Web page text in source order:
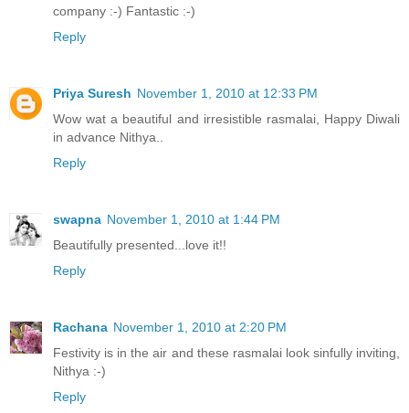
company :-) Fantastic :-)
Reply
Priya Suresh November 1, 2010 at 12:33 PM
Wow wat a beautiful and irresistible rasmalai, Happy Diwali
in advance Nithya..
Reply
swapna November 1, 2010 at 1:44 PM
Beautifully presented...love it!!
Reply
Rachana November 1, 2010 at 2:20 PM
Festivity is in the air and these rasmalai look sinfully inviting,
Nithya :-)
Reply